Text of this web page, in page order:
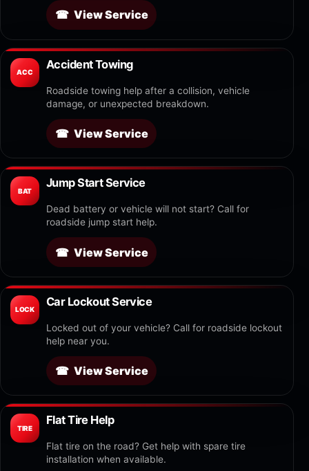
View Service
ACC
Accident Towing
Roadside towing help after a collision, vehicle
damage, or unexpected breakdown.
View Service
BAT
Jump Start Service
Dead battery or vehicle will not start? Call for
roadside jump start help.
View Service
LOCK
Car Lockout Service
Locked out of your vehicle? Call for roadside lockout
help near you.
View Service
TIRE
Flat Tire Help
Flat tire on the road? Get help with spare tire
installation when available.